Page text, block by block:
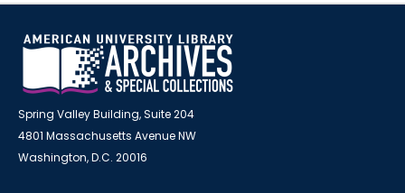
Spring Valley Building, Suite 204
4801 Massachusetts Avenue NW
Washington, D.C. 20016